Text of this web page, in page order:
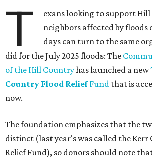
T
exans looking to support
neighbors affected by floods
days can turn to the same
did for the July 2025 floods: The
of the Hill Countryhas launched a new
Country Flood ReliefFund that is
now.
The foundation emphasizes that the
distinct (last year's was called the Kerr
Relief Fund), so donors should note